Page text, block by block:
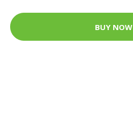
BUY NOW